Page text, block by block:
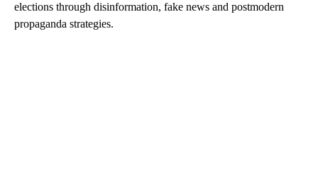
elections through disinformation, fake news and postmodern
propaganda strategies.